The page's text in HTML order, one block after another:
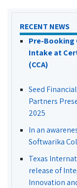
RECENT NEWS
Pre-Booking
Intake at
(CCA)
Seed
Partners
2025
In an
Softwarika
Texas
release of
Innovation